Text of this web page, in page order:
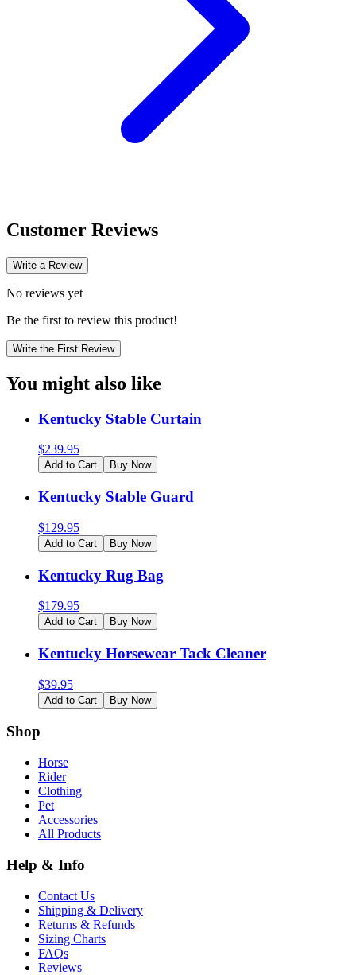
Customer Reviews
Write a Review
No reviews yet
Be the first to review this product!
Write the First Review
You might also like
Kentucky Stable Curtain
$239.95
Add to Cart Buy Now
Kentucky Stable Guard
$129.95
Add to Cart Buy Now
Kentucky Rug Bag
$179.95
Add to Cart Buy Now
Kentucky Horsewear Tack Cleaner
$39.95
Add to Cart Buy Now
Shop
Horse
Rider
Clothing
Pet
Accessories
All Products
Help & Info
Contact Us
Shipping & Delivery
Returns & Refunds
Sizing Charts
FAQs
Reviews